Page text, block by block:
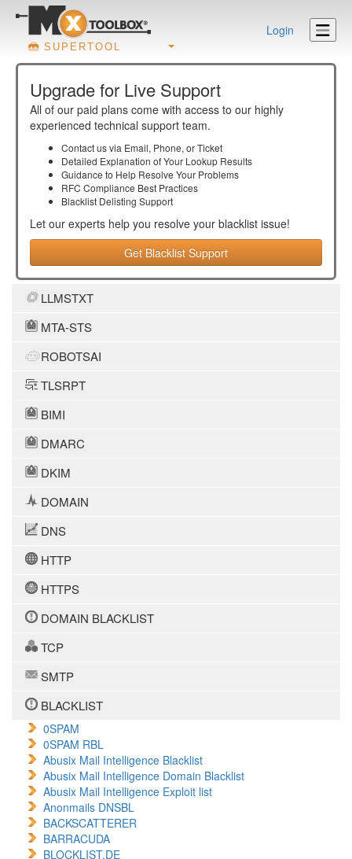
SUPERTOOL
Login
Upgrade for Live Support
All of our paid plans come with access to our highly
experienced technical support team.
Contact us via Email, Phone, or Ticket
Detailed Explanation of Your Lookup Results
Guidance to Help Resolve Your Problems
RFC Compliance Best Practices
Blacklist Delisting Support
Let our experts help you resolve your blacklist issue!
Get Blacklist Support
LLMSTXT
MTA-STS
ROBOTSAI
TLSRPT
BIMI
DMARC
DKIM
DOMAIN
DNS
HTTP
HTTPS
DOMAIN BLACKLIST
TCP
SMTP
BLACKLIST
0SPAM
0SPAM RBL
Abusix Mail Intelligence Blacklist
Abusix Mail Intelligence Domain Blacklist
Abusix Mail Intelligence Exploit list
Anonmails DNSBL
BACKSCATTERER
BARRACUDA
BLOCKLIST.DE